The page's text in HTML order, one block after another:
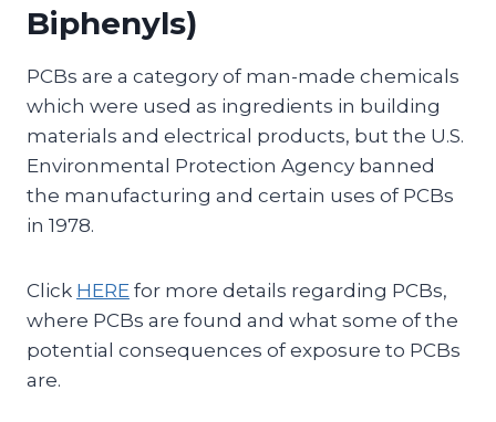
Biphenyls)
PCBs are a category of man-made chemicals
which were used as ingredients in building
materials and electrical products, but the U.S.
Environmental Protection Agency banned
the manufacturing and certain uses of PCBs
in 1978.
Click HERE for more details regarding PCBs,
where PCBs are found and what some of the
potential consequences of exposure to PCBs
are.